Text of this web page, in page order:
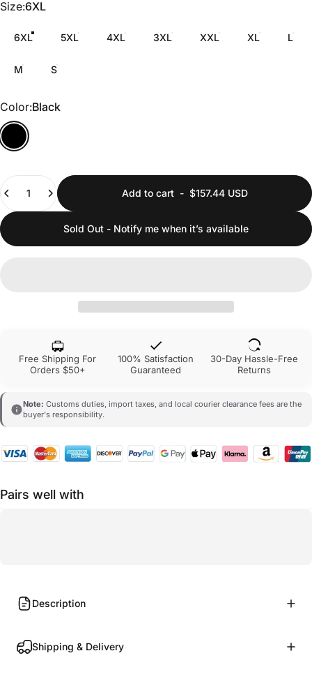
Size
Size:6XL
6XL 5XL 4XL 3XL XXL XL L
M S
Color
Color:Black
Quantity
Add to cart- $157.44 USD
Sold Out - Notify me when it’s available
Free Shipping For
Orders $50+
100% Satisfaction
Guaranteed
30-Day Hassle-Free
Returns
Note: Customs duties, import taxes, and local courier clearance fees are the
buyer's responsibility.
Pairs well with
Description
Shipping & Delivery